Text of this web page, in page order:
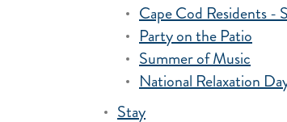
Cape Cod Residents -
Party on the Patio
Summer of Music
National Relaxation
Stay